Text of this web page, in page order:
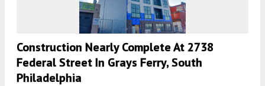
Construction Nearly Complete At 2738
Federal Street In Grays Ferry, South
Philadelphia